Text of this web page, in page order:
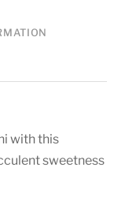
with this
sweetness